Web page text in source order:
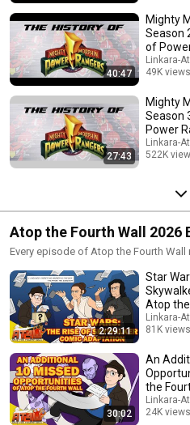
40:47
Mighty
Season
of
Linkara-
49K views
27:43
Mighty
Season
Power
Linkara-
522K
Atop the Fourth Wall 2026
Every episode of Atop the Fourth Wall
2:29:11
Star
Atop the
Linkara-
81K views
30:02
An
the
Linkara-
24K views